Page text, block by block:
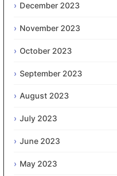
தமிழ்
December 2023
November 2023
October 2023
September 2023
August 2023
July 2023
June 2023
May 2023